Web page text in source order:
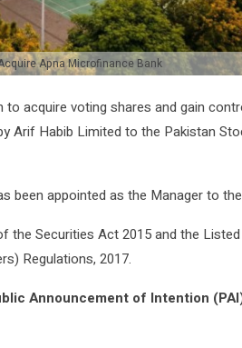
Apna Microfinance Bank
to acquire voting shares and gain
Arif Habib Limited to the Pakistan
been appointed as the Manager to
the Securities Act 2015and the Listed
Regulations, 2017.
Announcement of Intention